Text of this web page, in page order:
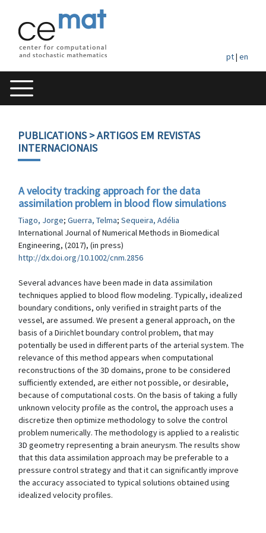
pt| en
PUBLICATIONS> ARTIGOS EM REVISTAS
INTERNACIONAIS
A velocity tracking approach for the data
assimilation problem in blood flow simulations
Tiago, Jorge; Guerra, Telma; Sequeira, Adélia
International Journal of Numerical Methods in Biomedical
Engineering, (2017), (in press)
http://dx.doi.org/10.1002/cnm.2856
Several advances have been made in data assimilation
techniques applied to blood flow modeling. Typically, idealized
boundary conditions, only verified in straight parts of the
vessel, are assumed. We present a general approach, on the
basis of a Dirichlet boundary control problem, that may
potentially be used in different parts of the arterial system. The
relevance of this method appears when computational
reconstructions of the 3D domains, prone to be considered
sufficiently extended, are either not possible, or desirable,
because of computational costs. On the basis of taking a fully
unknown velocity profile as the control, the approach uses a
discretize then optimize methodology to solve the control
problem numerically. The methodology is applied to a realistic
3D geometry representing a brain aneurysm. The results show
that this data assimilation approach may be preferable to a
pressure control strategy and that it can significantly improve
the accuracy associated to typical solutions obtained using
idealized velocity profiles.